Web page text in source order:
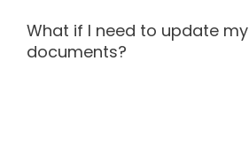
What if I need to update my
documents?